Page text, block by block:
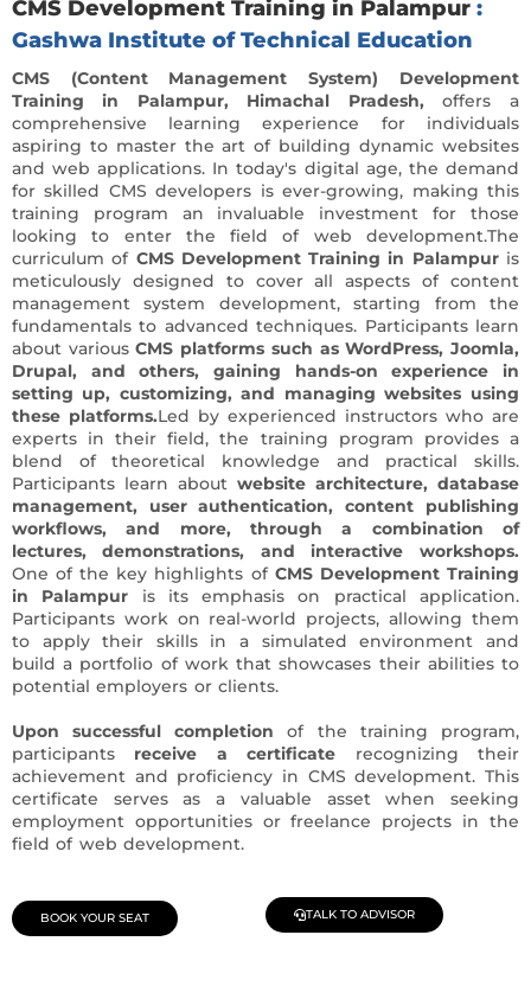
CMS Development Training in Palampur :
Gashwa Institute of Technical Education
CMS (Content Management System) Development
Training in Palampur, Himachal Pradesh, offers a
comprehensive learning experience for individuals
aspiring to master the art of building dynamic websites
and web applications. In today's digital age, the demand
for skilled CMS developers is ever-growing, making this
training program an invaluable investment for those
looking to enter the field of web development.The
curriculum of CMS Development Training in Palampur is
meticulously designed to cover all aspects of content
management system development, starting from the
fundamentals to advanced techniques. Participants learn
about variousCMS platforms such as WordPress, Joomla,
Drupal, and others, gaining hands-on experience in
setting up, customizing, and managing websites using
these platforms.Led by experienced instructors who are
experts in their field, the training program provides a
blend of theoretical knowledge and practical skills.
Participants learn about website architecture, database
management, user authentication, content publishing
workflows, and more, through a combination of
lectures, demonstrations, and interactive workshops.
One of the key highlights ofCMS Development Training
in Palampur is its emphasis on practical application.
Participants work on real-world projects, allowing them
to apply their skills in a simulated environment and
build a portfolio of work that showcases their abilities to
potential employers or clients.
Upon successful completion of the training program,
participants receive a certificate recognizing their
achievement and proficiency in CMS development. This
certificate serves as a valuable asset when seeking
employment opportunities or freelance projects in the
field of web development.
BOOK YOUR SEAT TALK TO ADVISOR